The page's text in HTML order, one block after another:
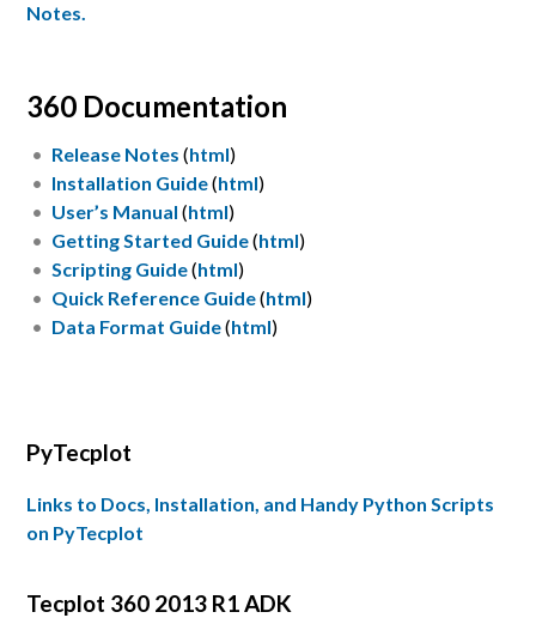
Notes.
360 Documentation
Release Notes (html)
Installation Guide(html)
User’s Manual (html)
Getting Started Guide(html)
Scripting Guide(html)
Quick Reference Guide(html)
Data Format Guide(html)
PyTecplot
Links to Docs, Installation, and Handy Python Scripts
on PyTecplot
Tecplot 360 2013 R1 ADK